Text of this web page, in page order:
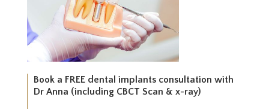
Book a FREE dental implants consultation with
Dr Anna (including CBCT Scan & x-ray)